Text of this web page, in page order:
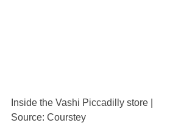
Inside the Vashi Piccadilly store |
Source: Courstey